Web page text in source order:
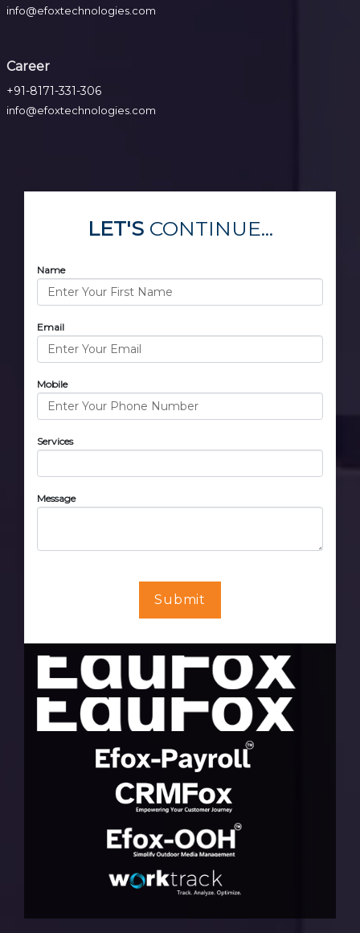
info@efoxtechnologies.com
Career
+91-8171-331-306
info@efoxtechnologies.com
LET'SCONTINUE...
Name
Email
Mobile
Services
Message
Submit